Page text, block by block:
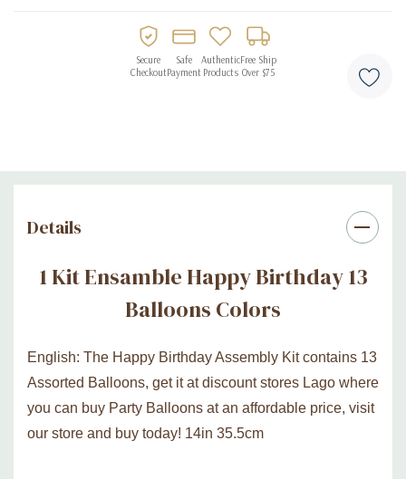
Secure
Checkout
Safe
Payment
Authentic
Products
Free Ship
Over $75
Details
1 Kit Ensamble Happy Birthday 13
Balloons Colors
English: The Happy Birthday Assembly Kit contains 13
Assorted Balloons, get it at discount stores Lago where
you can buy Party Balloons at an affordable price, visit
our store and buy today! 14in 35.5cm